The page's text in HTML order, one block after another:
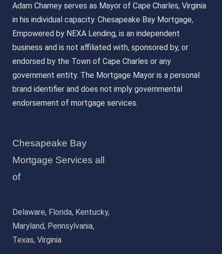
Adam Charney serves as Mayor of Cape Charles, Virginia
in his individual capacity. Chesapeake Bay Mortgage,
Empowered by NEXA Lending, is an independent
business and is not affiliated with, sponsored by, or
endorsed by the Town of Cape Charles or any
government entity. The Mortgage Mayor is a personal
brand identifier and does not imply governmental
endorsement of mortgage services.
Chesapeake Bay
Mortgage Services all
of
Delaware, Florida, Kentucky,
Maryland, Pennsylvania,
Texas, Virginia